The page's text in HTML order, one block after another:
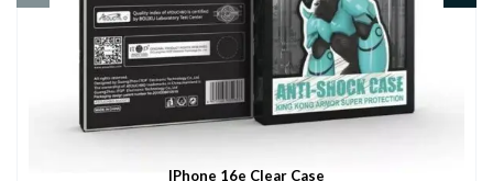
IPhone 16e Clear Case